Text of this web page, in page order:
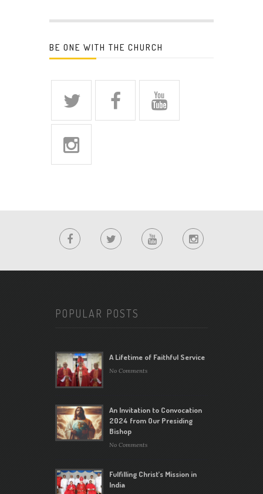
BE ONE WITH THE CHURCH
POPULAR POSTS
A Lifetime of Faithful Service
No Comments
An Invitation to Convocation
2024 from Our Presiding
Bishop
No Comments
Fulfilling Christ’s Mission in
India